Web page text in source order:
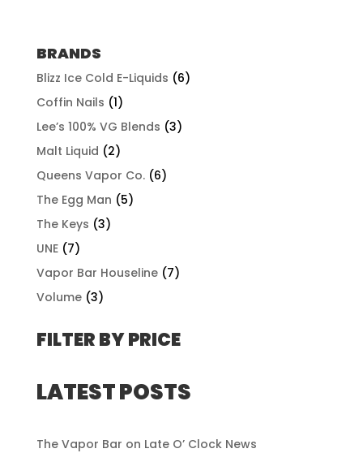
BRANDS
Blizz Ice Cold E-Liquids (6)
Coffin Nails (1)
Lee’s 100% VG Blends (3)
Malt Liquid (2)
Queens Vapor Co. (6)
The Egg Man (5)
The Keys (3)
UNE (7)
Vapor Bar Houseline (7)
Volume (3)
FILTER BY PRICE
LATEST POSTS
The Vapor Bar on Late O’ Clock News